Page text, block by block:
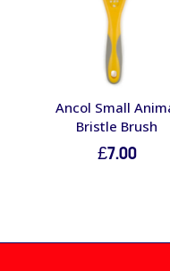
Ancol Small
Bristle Brush
£7.00